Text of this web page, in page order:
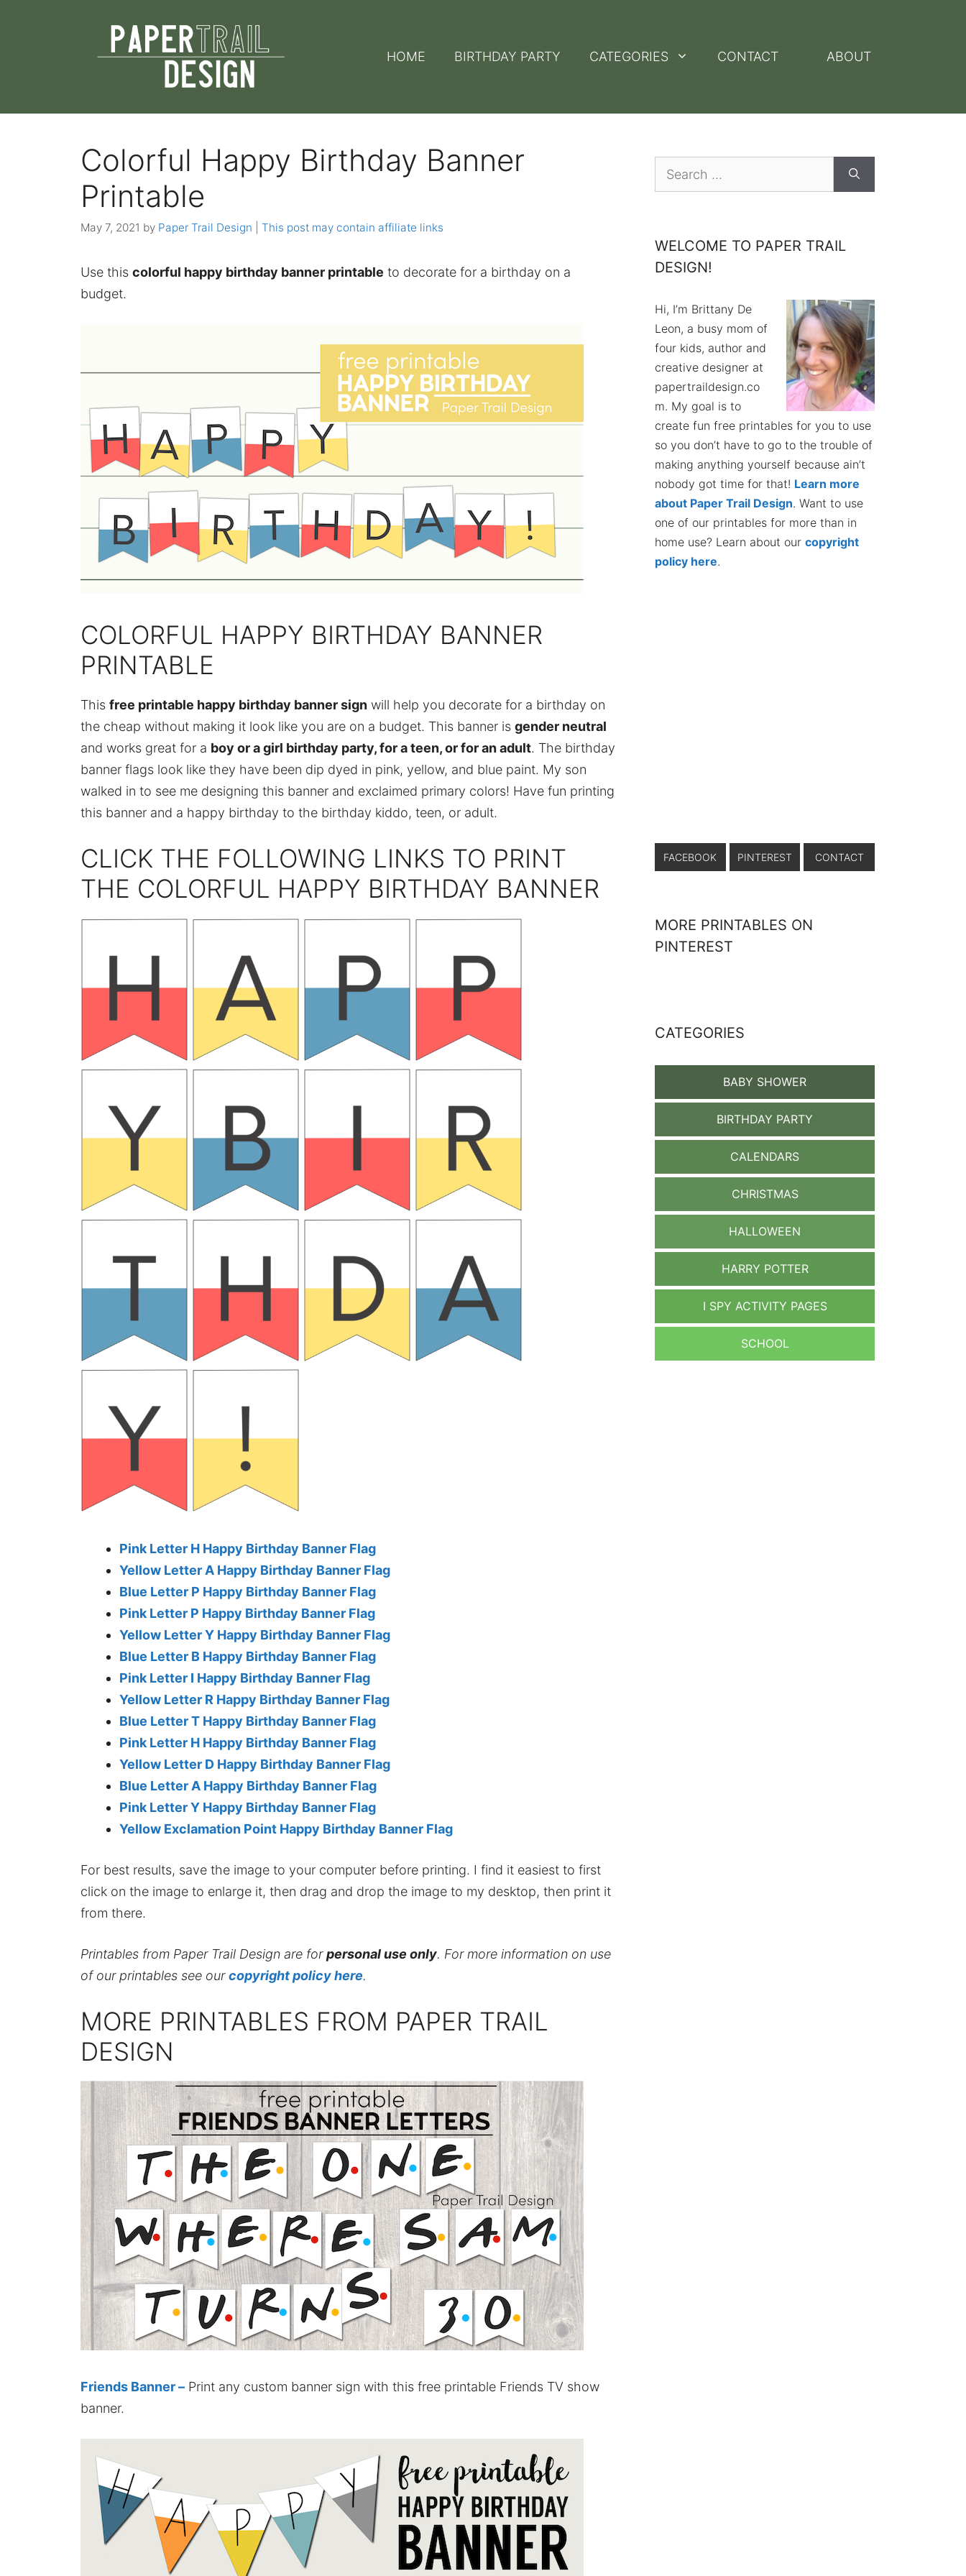
HOME BIRTHDAY PARTY CATEGORIES CONTACT ABOUT
Colorful Happy Birthday Banner
Printable
May 7, 2021 by Paper Trail Design | This post may contain affiliate links
Use this colorful happy birthday banner printable to decorate for a birthday on a
budget.
COLORFUL HAPPY BIRTHDAY BANNER
PRINTABLE
This free printable happy birthday banner sign will help you decorate for a birthday on
the cheap without making it look like you are on a budget. This banner is gender neutral
and works great for a boy or a girl birthday party, for a teen, or for an adult. The birthday
banner flags look like they have been dip dyed in pink, yellow, and blue paint. My son
walked in to see me designing this banner and exclaimed primary colors! Have fun printing
this banner and a happy birthday to the birthday kiddo, teen, or adult.
CLICK THE FOLLOWING LINKS TO PRINT
THE COLORFUL HAPPY BIRTHDAY BANNER
Pink Letter H Happy Birthday Banner Flag
Yellow Letter A Happy Birthday Banner Flag
Blue Letter P Happy Birthday Banner Flag
Pink Letter P Happy Birthday Banner Flag
Yellow Letter Y Happy Birthday Banner Flag
Blue Letter B Happy Birthday Banner Flag
Pink Letter I Happy Birthday Banner Flag
Yellow Letter R Happy Birthday Banner Flag
Blue Letter T Happy Birthday Banner Flag
Pink Letter H Happy Birthday Banner Flag
Yellow Letter D Happy Birthday Banner Flag
Blue Letter A Happy Birthday Banner Flag
Pink Letter Y Happy Birthday Banner Flag
Yellow Exclamation Point Happy Birthday Banner Flag
For best results, save the image to your computer before printing. I find it easiest to first
click on the image to enlarge it, then drag and drop the image to my desktop, then print it
from there.
Printables from Paper Trail Design are forpersonal use only. For more information on use
of our printables see ourcopyright policy here.
MORE PRINTABLES FROM PAPER TRAIL
DESIGN
Friends Banner – Print any custom banner sign with this free printable Friends TV show
banner.
for:
WELCOME TO PAPER TRAIL
DESIGN!
Hi, I’m Brittany De
Leon, a busy mom of
four kids, author and
creative designer at
papertraildesign.co
m. My goal is to
create fun free printables for you to use
so you don’t have to go to the trouble of
making anything yourself because ain’t
nobody got time for that! Learn more
about Paper Trail Design. Want to use
one of our printables for more than in
home use? Learn about our copyright
policy here.
FACEBOOK PINTEREST CONTACT
MORE PRINTABLES ON
PINTEREST
CATEGORIES
BABY SHOWER
BIRTHDAY PARTY
CALENDARS
CHRISTMAS
HALLOWEEN
HARRY POTTER
I SPY ACTIVITY PAGES
SCHOOL